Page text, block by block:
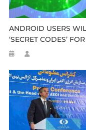
ANDROID USERS
‘SECRET CODES’